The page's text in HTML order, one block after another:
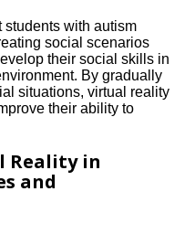
with autism
social scenarios
their social skills in
By gradually
situations, virtual reality
their ability to
Reality in
and